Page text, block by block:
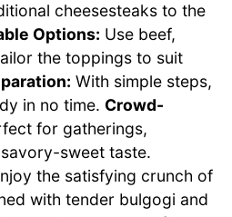
cheesesteaks to the
Options: Use beef,
the toppings to suit
With simple steps,
in no time. Crowd-
for gatherings,
sweet taste.
the satisfying crunch of
with tender bulgogi and